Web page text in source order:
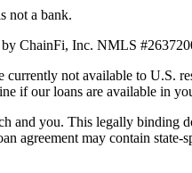
not a bank.
ChainFi, Inc. NMLS
currently not available to
if our loans are available in
and you. This legally
agreement may contain